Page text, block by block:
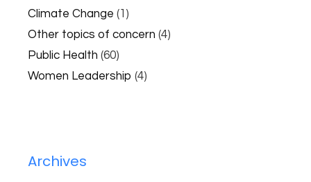
Climate Change (1)
Other topics of concern (4)
Public Health (60)
Women Leadership (4)
Archives